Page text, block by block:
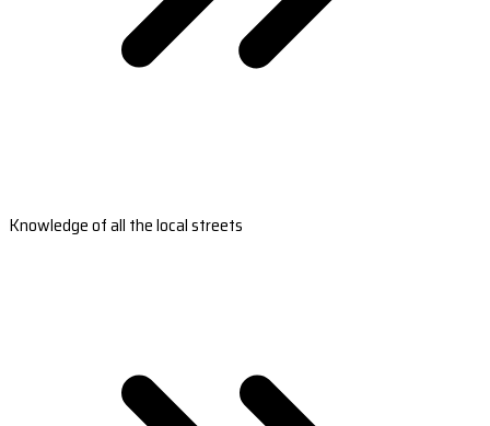
Knowledge of all the local streets